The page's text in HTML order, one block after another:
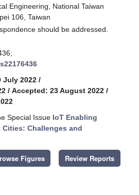
Engineering, National Taiwan
106, Taiwan
should be addressed.
July 2022 /
/ Accepted: 23 August 2022 /
Special Issue IoT Enabling
Challenges and
Figures Review Reports